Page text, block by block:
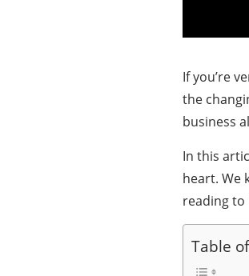
If you’re
the
business
In this
heart. We
reading to
Table